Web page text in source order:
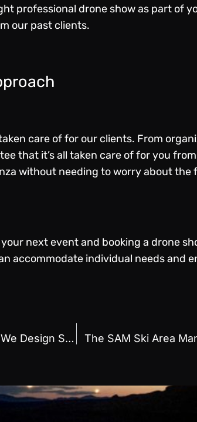
professional drone show as part of
our past clients.
care of for our clients. From
that it’s all taken care of for you
without needing to worry about the
next event and booking a drone
accommodate individual needs and
Exploring Drone Show Formations: How We Design Stunning Visuals for Events The SAM Ski Area